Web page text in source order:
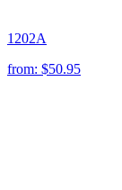
1202A
from: $50.95